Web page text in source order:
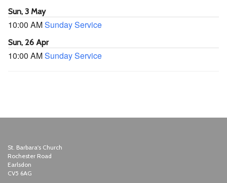
Sun, 3 May
10:00 AMSunday Service
Sun, 26 Apr
10:00 AMSunday Service
St. Barbara's Church
Rochester Road
Earlsdon
CV5 6AG